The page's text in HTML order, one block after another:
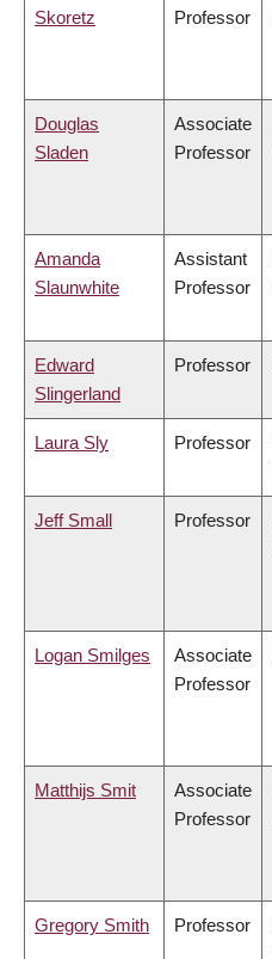
Skoretz Professor
Douglas
Sladen
Associate
Professor
Amanda
Slaunwhite
Assistant
Professor
Edward
Slingerland
Professor
Laura Sly Professor
Jeff Small Professor
Logan Smilges
Associate
Professor
Matthijs Smit
Associate
Professor
Gregory Smith Professor